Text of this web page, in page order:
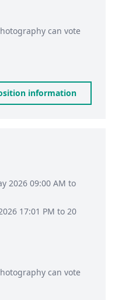
can vote
information
2026 09:00 AM to
17:01 PM to 20
can vote